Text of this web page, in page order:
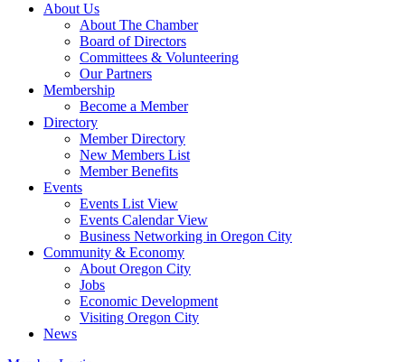
About Us
About The Chamber
Board of Directors
Committees & Volunteering
Our Partners
Membership
Become a Member
Directory
Member Directory
New Members List
Member Benefits
Events
Events List View
Events Calendar View
Business Networking in Oregon City
Community & Economy
About Oregon City
Jobs
Economic Development
Visiting Oregon City
News